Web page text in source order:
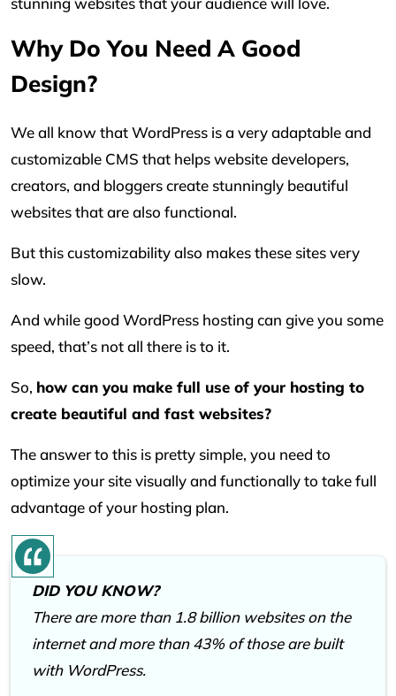
Why Do You Need A Good
Design?
We all know that WordPress is a very adaptable and
customizable CMS that helps website developers,
creators, and bloggers create stunningly beautiful
websites that are also functional.
But this customizability also makes these sites very
slow.
And while good WordPress hosting can give you some
speed, that’s not all there is to it.
So, how can you make full use of your hosting to
create beautiful and fast websites?
The answer to this is pretty simple, you need to
optimize your site visually and functionally to take full
advantage of your hosting plan.
DID YOU KNOW?
There are more than 1.8 billion websites on the
internet and more than 43% of those are built
with WordPress.